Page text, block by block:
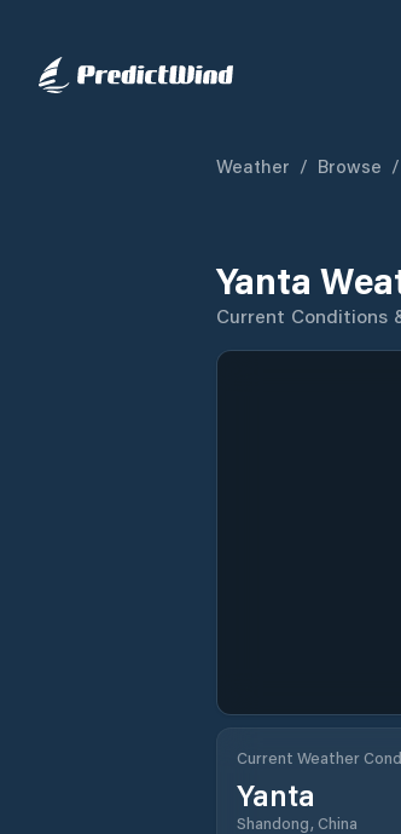
Weather / Browse /
Yanta
Current Conditions
Current Weather
Yanta
Shandong, China